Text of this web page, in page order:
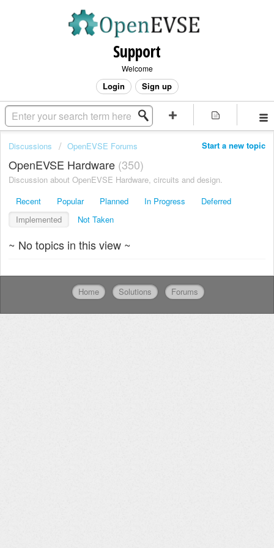
Support
Welcome
Login Sign up
Start a new topic
Discussions OpenEVSE Forums
OpenEVSE Hardware 350
Discussion about OpenEVSE Hardware, circuits and design.
Recent
Popular Planned In Progress
Deferred
Implemented
Not Taken
~ No topics in this view ~
Home Solutions Forums